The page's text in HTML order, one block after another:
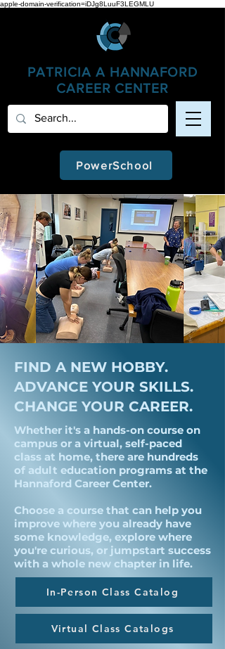
apple-domain-verification=iDJg8LuuF3LEGMLU
PATRICIA A HANNAFORD
CAREER CENTER
PowerSchool
FIND A NEW HOBBY.
ADVANCE YOUR SKILLS.
CHANGE YOUR CAREER.
Whether it's a hands-on course on
campus or a virtual, self-paced
class at home, there are hundreds
of adult education programs at the
Hannaford Career Center.
Choose a course that can help you
improve where you already have
some knowledge, explore where
you're curious, or jumpstart success
with a whole new chapter in life.
In-Person Class Catalog
Virtual Class Catalogs